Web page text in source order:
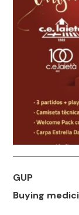
GUP
Buying